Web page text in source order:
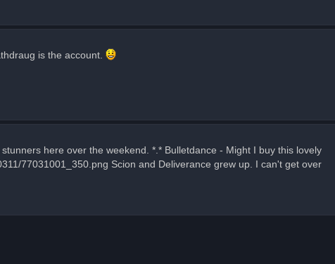
is the account.
here over the weekend. *.* Bulletdance - Might I buy this lovely
77031001_350.png Scion and Deliverance grew up. I can't get over